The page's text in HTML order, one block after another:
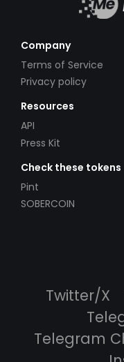
Company
Terms of Service
Privacy policy
Resources
API
Press Kit
Check these tokens
Pint
SOBERCOIN
Twitter/X
Telegram